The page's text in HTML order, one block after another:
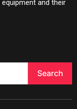
and their